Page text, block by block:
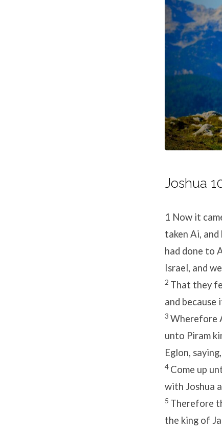
Joshua
1 Now it
taken Ai,
had done to
Israel, and
2 That they
and
3 Wherefore
unto Piram
Eglon, saying,
4 Come up
with Joshua
5 Therefore
the king of